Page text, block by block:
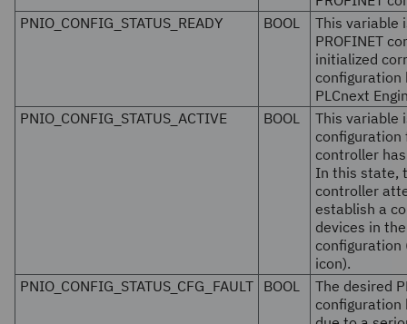
PNIO_CONFIG_STATUS_READY
BOOL
This variable
PROFINET
initialized
configuration
PLCnext
PNIO_CONFIG_STATUS_ACTIVE
BOOL
This variable
configuration
controller
In this state,
controller
establish a
devices in
configuration
icon).
PNIO_CONFIG_STATUS_CFG_FAULT BOOL
The desired
configuration